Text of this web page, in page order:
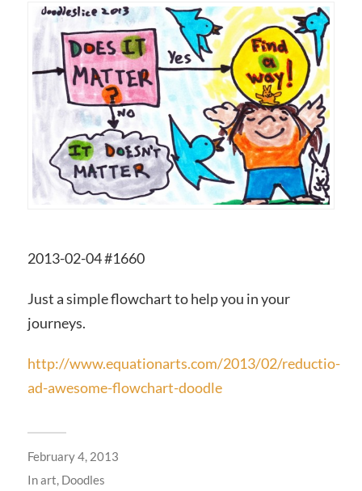
2013-02-04 #1660
Just a simple flowchart to help you in your
journeys.
http://www.equationarts.com/2013/02/reductio-
ad-awesome-flowchart-doodle
February 4, 2013
Inart, Doodles